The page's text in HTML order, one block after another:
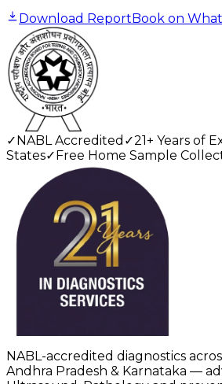
Download Report Book on
✓ NABL Accredited ✓21+ Years of
States✓ Free Home Sample
NABL-accredited diagnostics
Andhra Pradesh & Karnataka —